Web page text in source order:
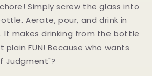
Simply screw the glass into
Aerate, pour, and drink in
It makes drinking from the bottle
plain FUN! Because who wants
Judgment"?